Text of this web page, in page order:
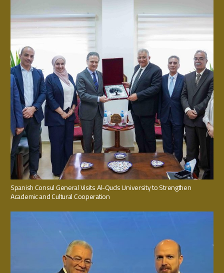
Spanish Consul General Visits Al-Quds University to Strengthen
Academic and Cultural Cooperation